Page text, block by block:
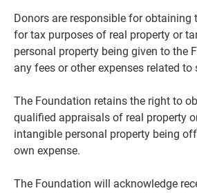
Donors are responsible for obtaining
for tax purposes of real property or
personal property being given to the
any fees or other expenses related
The Foundation retains the right to
qualified appraisals of real property
intangible personal property being
own expense.
The Foundation will acknowledge